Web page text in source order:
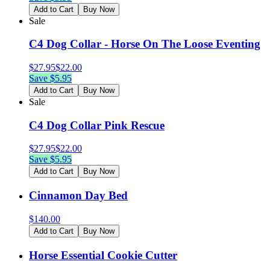
Add to Cart Buy Now
Sale
C4 Dog Collar - Horse On The Loose Eventing
$27.95$22.00
Save $5.95
Add to Cart Buy Now
Sale
C4 Dog Collar Pink Rescue
$27.95$22.00
Save $5.95
Add to Cart Buy Now
Cinnamon Day Bed
$140.00
Add to Cart Buy Now
Horse Essential Cookie Cutter